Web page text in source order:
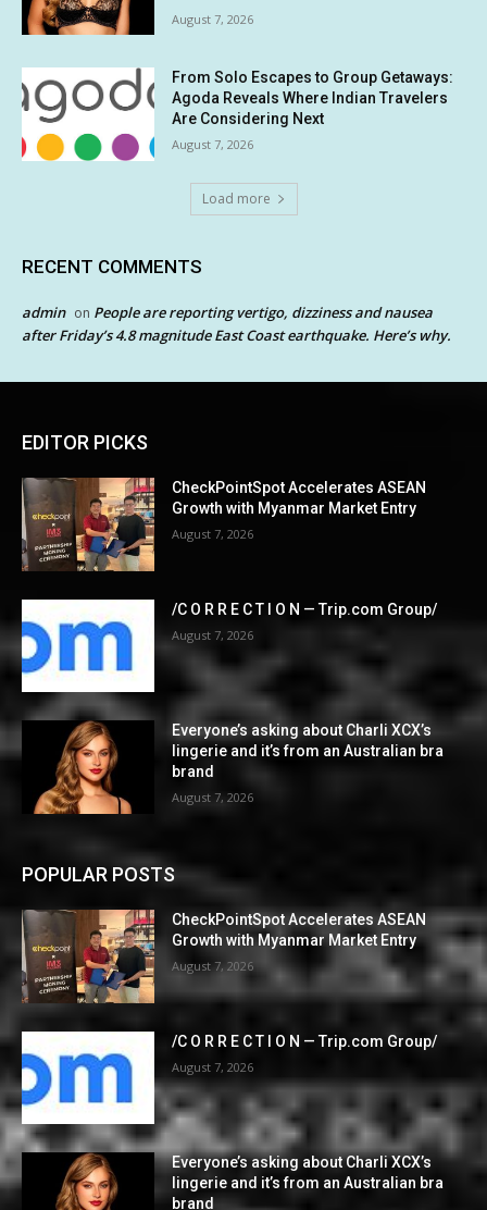
August 7, 2026
From Solo Escapes to Group Getaways:
Agoda Reveals Where Indian Travelers
Are Considering Next
August 7, 2026
Load more
RECENT COMMENTS
admin on People are reporting vertigo, dizziness and nausea
after Friday’s 4.8 magnitude East Coast earthquake. Here’s why.
EDITOR PICKS
CheckPointSpot Accelerates ASEAN
Growth with Myanmar Market Entry
August 7, 2026
/C O R R E C T I O N — Trip.com Group/
August 7, 2026
Everyone’s asking about Charli XCX’s
lingerie and it’s from an Australian bra
brand
August 7, 2026
POPULAR POSTS
CheckPointSpot Accelerates ASEAN
Growth with Myanmar Market Entry
August 7, 2026
/C O R R E C T I O N — Trip.com Group/
August 7, 2026
Everyone’s asking about Charli XCX’s
lingerie and it’s from an Australian bra
brand